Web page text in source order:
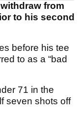
from
to his second
before his tee
to as a “bad
71 in the
seven shots off